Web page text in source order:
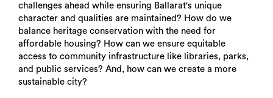
challenges ahead while ensuring Ballarat's unique
character and qualities are maintained? How do we
balance heritage conservation with the need for
affordable housing? How can we ensure equitable
access to community infrastructure like libraries, parks,
and public services? And, how can we create a more
sustainable city?